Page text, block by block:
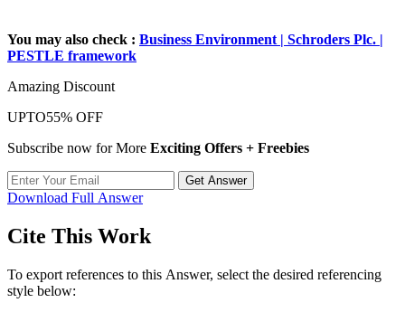
You may also check : Business Environment | Schroders Plc. |
PESTLE framework
Amazing Discount
UPTO55% OFF
Subscribe now for More Exciting Offers + Freebies
Get Answer
Download Full Answer
Cite This Work
To export references to this Answer, select the desired referencing
style below: